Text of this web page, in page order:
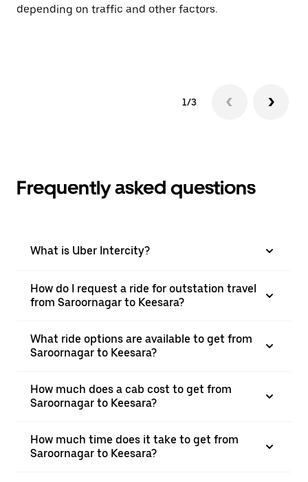
depending on traffic and other factors.
1/3
Frequently asked questions
What is Uber Intercity?
How do I request a ride for outstation travel
from Saroornagar to Keesara?
What ride options are available to get from
Saroornagar to Keesara?
How much does a cab cost to get from
Saroornagar to Keesara?
How much time does it take to get from
Saroornagar to Keesara?